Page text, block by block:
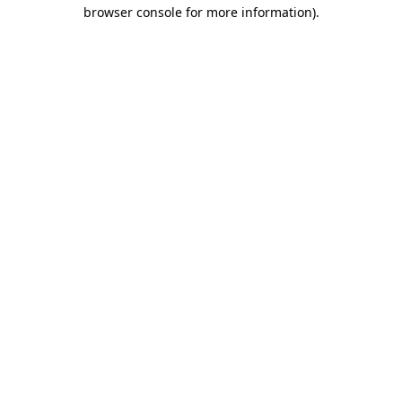
browser console for more information).